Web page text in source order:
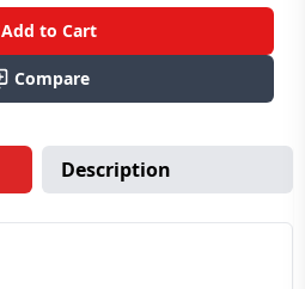
Add to Cart
Compare
Description